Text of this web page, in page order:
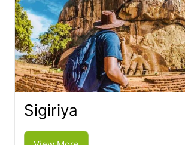
Sigiriya